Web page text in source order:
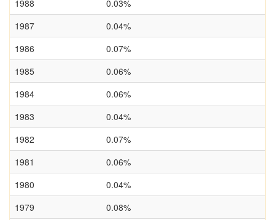
1988
0.03%
1987
0.04%
1986
0.07%
1985
0.06%
1984
0.06%
1983
0.04%
1982
0.07%
1981
0.06%
1980
0.04%
1979
0.08%